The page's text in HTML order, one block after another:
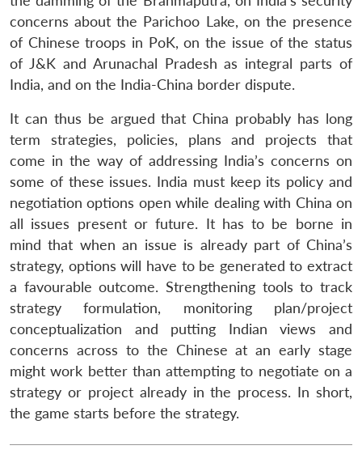
concerns about the Parichoo Lake, on the presence
of Chinese troops in PoK, on the issue of the status
of J&K and Arunachal Pradesh as integral parts of
India, and on the India-China border dispute.
It can thus be argued that China probably has long
term strategies, policies, plans and projects that
come in the way of addressing India’s concerns on
some of these issues. India must keep its policy and
negotiation options open while dealing with China on
all issues present or future. It has to be borne in
mind that when an issue is already part of China’s
strategy, options will have to be generated to extract
a favourable outcome. Strengthening tools to track
strategy formulation, monitoring plan/project
conceptualization and putting Indian views and
concerns across to the Chinese at an early stage
might work better than attempting to negotiate on a
strategy or project already in the process. In short,
the game starts before the strategy.